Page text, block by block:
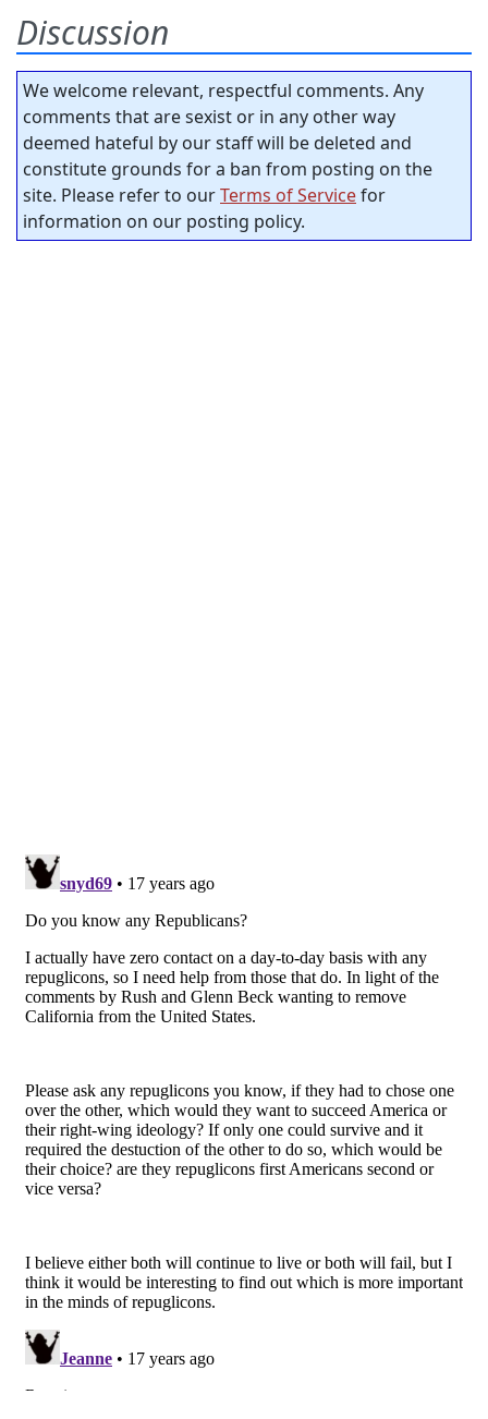
Discussion
We welcome relevant, respectful comments. Any
comments that are sexist or in any other way
deemed hateful by our staff will be deleted and
constitute grounds for a ban from posting on the
site. Please refer to ourTerms of Servicefor
information on our posting policy.